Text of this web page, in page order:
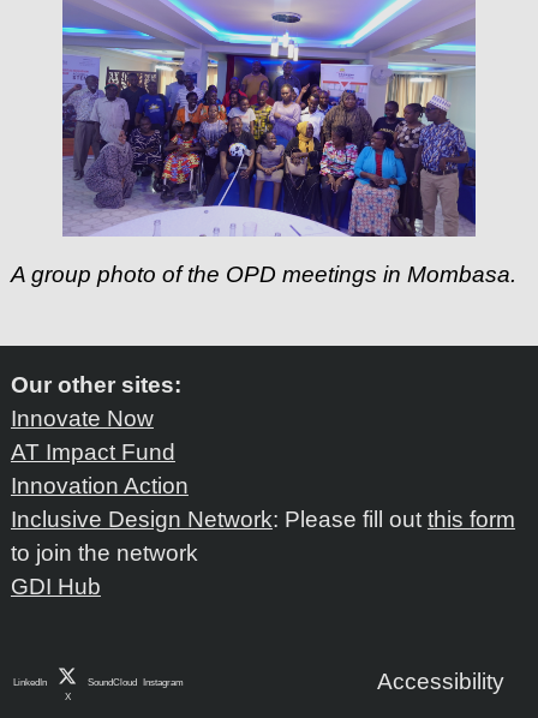
A group photo of the OPD meetings in Mombasa.
Our other sites:
Innovate Now
AT Impact Fund
Innovation Action
Inclusive Design Network: Please fill out this form
to join the network
GDI Hub
LinkedIn
X
SoundCloud Instagram Accessibility